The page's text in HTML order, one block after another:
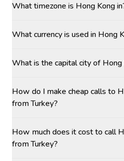
What timezone is Hong Kong
What currency is used in Hong
What is the capital city of Hong
How do I make cheap calls to
from Turkey?
How much does it cost to call
from Turkey?